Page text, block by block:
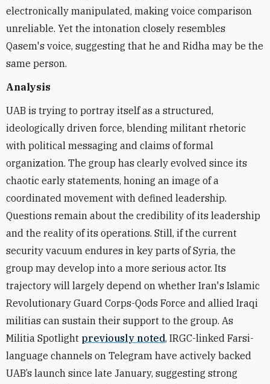
electronically manipulated, making voice comparison
unreliable. Yet the intonation closely resembles
Qasem's voice, suggesting that he and Ridha may be the
same person.
Analysis
UAB is trying to portray itself as a structured,
ideologically driven force, blending militant rhetoric
with political messaging and claims of formal
organization. The group has clearly evolved since its
chaotic early statements, honing an image of a
coordinated movement with defined leadership.
Questions remain about the credibility of its leadership
and the reality of its operations. Still, if the current
security vacuum endures in key parts of Syria, the
group may develop into a more serious actor. Its
trajectory will largely depend on whether Iran's Islamic
Revolutionary Guard Corps-Qods Force and allied Iraqi
militias can sustain their support to the group. As
Militia Spotlight previously noted, IRGC-linked Farsi-
language channels on Telegram have actively backed
UAB’s launch since late January, suggesting strong